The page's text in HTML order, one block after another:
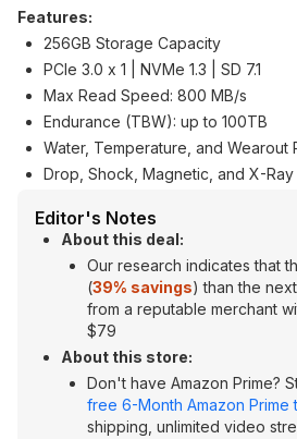
Features:
256GB Storage Capacity
PCIe 3.0 x 1 | NVMe 1.3 | SD 7.1
Max Read Speed: 800 MB/s
Endurance (TBW): up to 100TB
Water, Temperature, and Wearout
Drop, Shock, Magnetic, and X-
Editor's Notes
About this deal:
Our research indicates that
(39% savings) than the
from a reputable merchant
$79
About this store:
Don't have Amazon Prime?
free 6-Month Amazon Prime
shipping, unlimited video